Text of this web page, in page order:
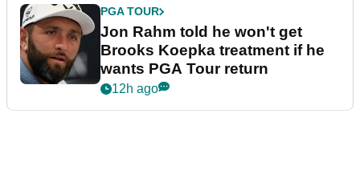
PGA TOUR
Jon Rahm told he won't get
Brooks Koepka treatment if he
wants PGA Tour return
12h ago